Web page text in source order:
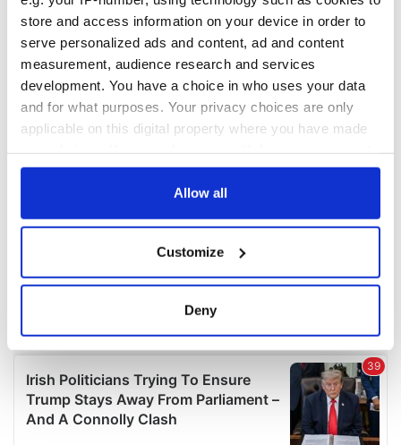
store and access information on your device in order to
serve personalized ads and content, ad and content
measurement, audience research and services
development. You have a choice in who uses your data
and for what purposes. Your privacy choices are only
applicable on this digital property where you have made
any time from the Cookie Declaration or by clicking on
Collect information about your geographical
location which can be accurate to within several
Find out more about how your personal data is processed
and set your preferences in the details section.
We use cookies to personalise content and ads, to
Allow all
Customize
Deny
COMMENTS